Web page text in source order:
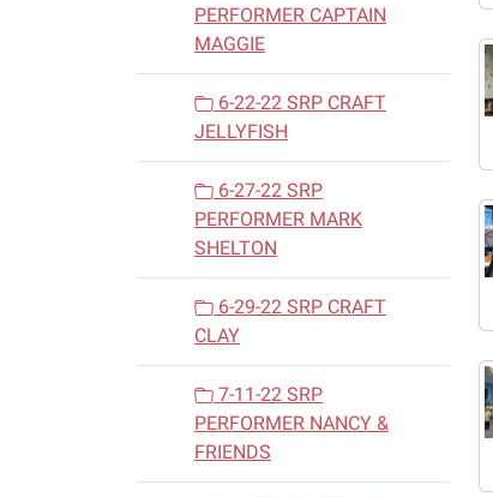
PERFORMER CAPTAIN
MAGGIE
6-22-22 SRP CRAFT
JELLYFISH
6-27-22 SRP
PERFORMER MARK
SHELTON
6-29-22 SRP CRAFT
CLAY
7-11-22 SRP
PERFORMER NANCY &
FRIENDS